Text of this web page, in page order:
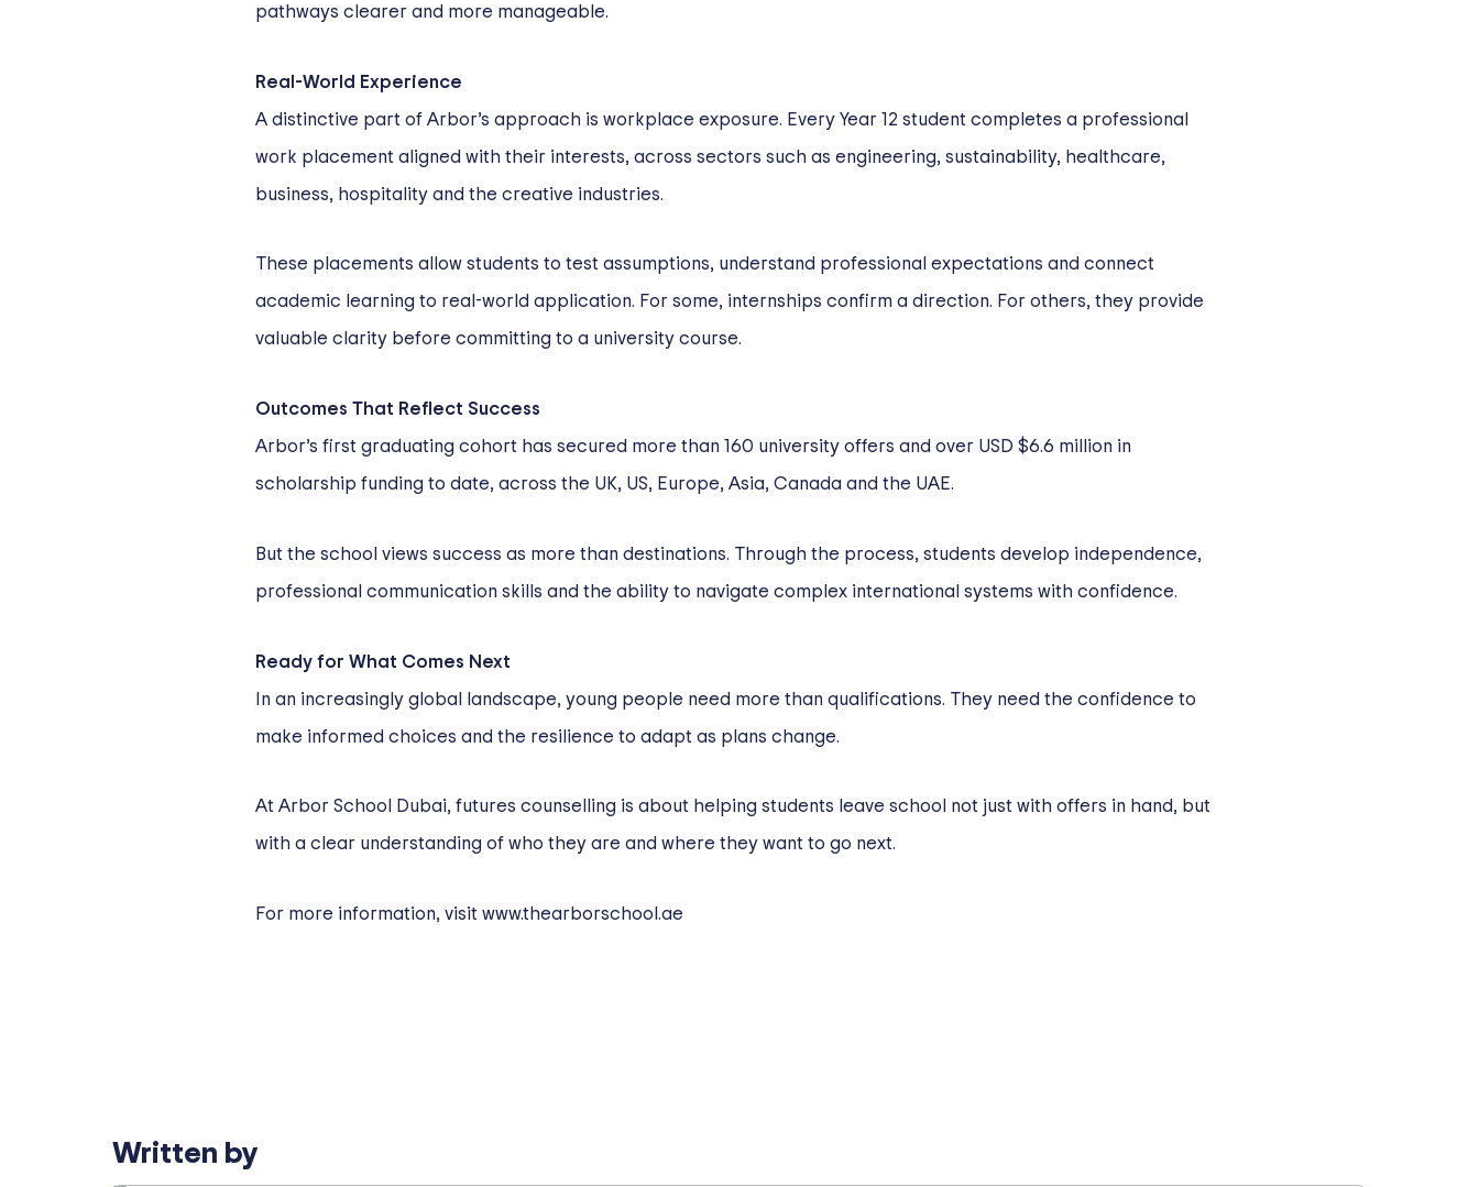
pathways clearer and more manageable.
Real-World Experience
A distinctive part of Arbor’s approach is workplace exposure. Every Year 12 student completes a professional
work placement aligned with their interests, across sectors such as engineering, sustainability, healthcare,
business, hospitality and the creative industries.
These placements allow students to test assumptions, understand professional expectations and connect
academic learning to real-world application. For some, internships confirm a direction. For others, they provide
valuable clarity before committing to a university course.
Outcomes That Reflect Success
Arbor’s first graduating cohort has secured more than 160 university offers and over USD $6.6 million in
scholarship funding to date, across the UK, US, Europe, Asia, Canada and the UAE.
But the school views success as more than destinations. Through the process, students develop independence,
professional communication skills and the ability to navigate complex international systems with confidence.
Ready for What Comes Next
In an increasingly global landscape, young people need more than qualifications. They need the confidence to
make informed choices and the resilience to adapt as plans change.
At Arbor School Dubai, futures counselling is about helping students leave school not just with offers in hand, but
with a clear understanding of who they are and where they want to go next.
For more information, visit www.thearborschool.ae
Written by